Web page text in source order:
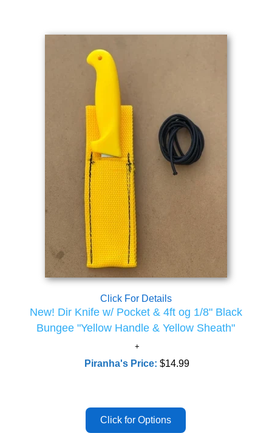
Click For Details
New! Dir Knife w/ Pocket & 4ft og 1/8" Black
Bungee "Yellow Handle & Yellow Sheath"
Piranha's Price:$14.99